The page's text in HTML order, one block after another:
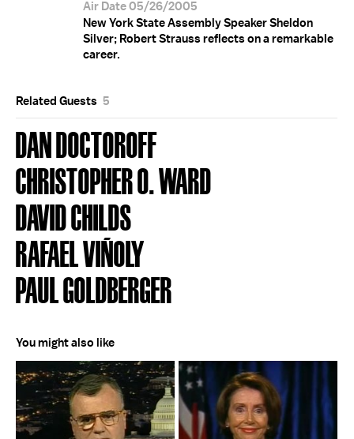
Air Date 05/26/2005
New York State Assembly Speaker Sheldon
Silver; Robert Strauss reflects on a remarkable
career.
Related Guests 5
DAN DOCTOROFF
CHRISTOPHER O. WARD
DAVID CHILDS
RAFAEL VIÑOLY
PAUL GOLDBERGER
You might also like